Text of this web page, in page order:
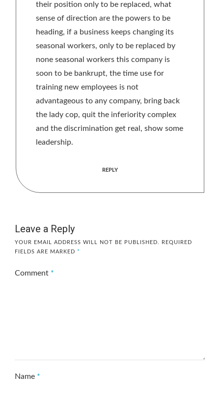
their position only to be replaced, what
sense of direction are the powers to be
heading, if a business keeps changing its
seasonal workers, only to be replaced by
none seasonal workers this company is
soon to be bankrupt, the time use for
training new employees is not
advantageous to any company, bring back
the lady cop, quit the inferiority complex
and the discrimination get real, show some
leadership.
REPLY
Leave a Reply
YOUR EMAIL ADDRESS WILL NOT BE PUBLISHED.
REQUIRED
FIELDS ARE MARKED *
Comment *
Name *